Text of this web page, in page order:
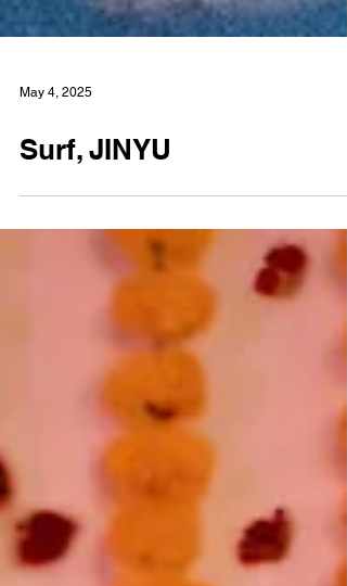
May 4, 2025
Surf, JINYU